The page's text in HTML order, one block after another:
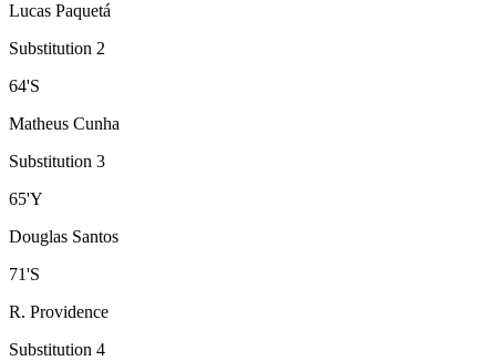
Lucas Paquetá
Substitution 2
64'S
Matheus Cunha
Substitution 3
65'Y
Douglas Santos
71'S
R. Providence
Substitution 4